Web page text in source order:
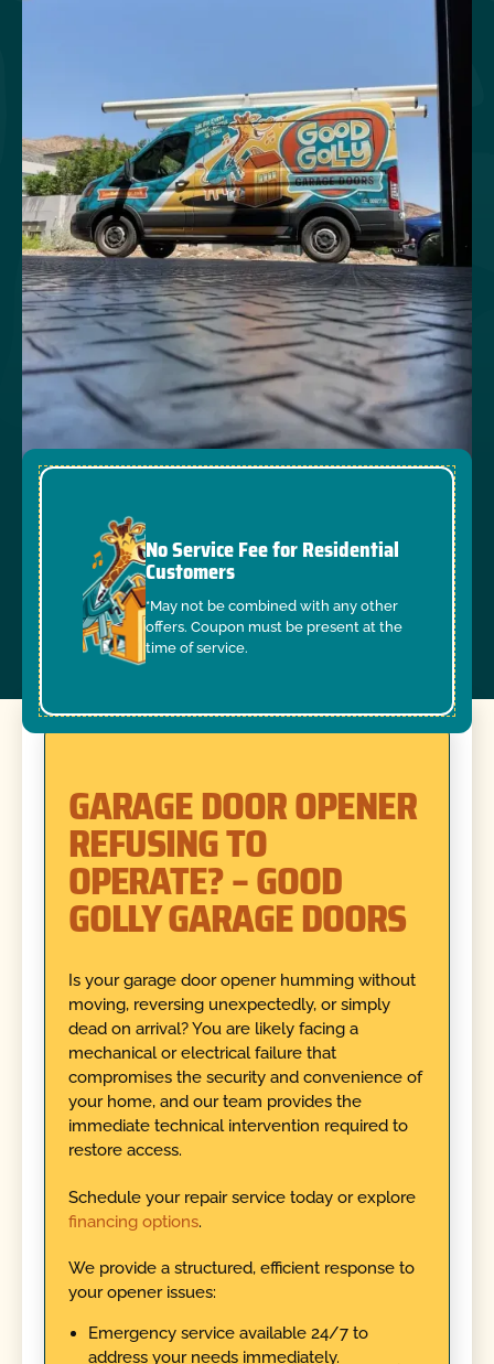
No Service Fee for Residential
Customers
*May not be combined with any other
offers. Coupon must be present at the
time of service.
GARAGE DOOR OPENER
REFUSING TO
OPERATE? – GOOD
GOLLY GARAGE DOORS
Is your garage door opener humming without
moving, reversing unexpectedly, or simply
dead on arrival? You are likely facing a
mechanical or electrical failure that
compromises the security and convenience of
your home, and our team provides the
immediate technical intervention required to
restore access.
Schedule your repair service today or explore
financing options.
We provide a structured, efficient response to
your opener issues:
Emergency service available 24/7 to
address your needs immediately.